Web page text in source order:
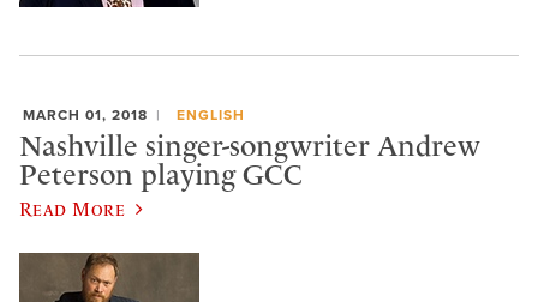
MARCH 01, 2018 ENGLISH
Nashville singer-songwriter Andrew
Peterson playing GCC
Read More